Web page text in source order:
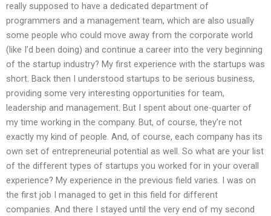
really supposed to have a dedicated department of
programmers and a management team, which are also usually
some people who could move away from the corporate world
(like I’d been doing) and continue a career into the very beginning
of the startup industry? My first experience with the startups was
short. Back then I understood startups to be serious business,
providing some very interesting opportunities for team,
leadership and management. But I spent about one-quarter of
my time working in the company. But, of course, they’re not
exactly my kind of people. And, of course, each company has its
own set of entrepreneurial potential as well. So what are your list
of the different types of startups you worked for in your overall
experience? My experience in the previous field varies. I was on
the first job I managed to get in this field for different
companies. And there I stayed until the very end of my second